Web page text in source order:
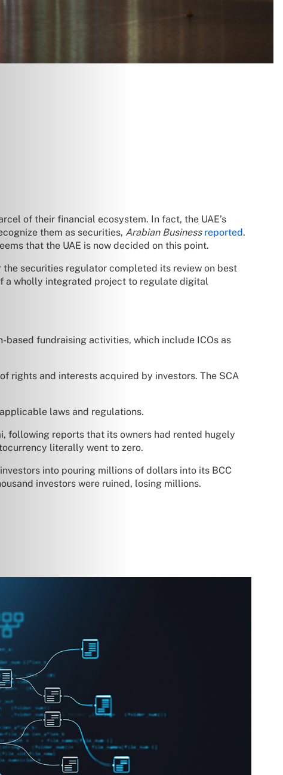
of their financial ecosystem. In fact, the UAE’s
them as securities, Arabian Business reported.
that the UAE is now decided on this point.
securities regulator completed its review on best
a wholly integrated project to regulate digital
based fundraising activities, which include ICOs as
rights and interests acquired by investors. The SCA
laws and regulations.
following reports that its owners had rented hugely
literally went to zero.
into pouring millions of dollars into its BCC
investors were ruined, losing millions.